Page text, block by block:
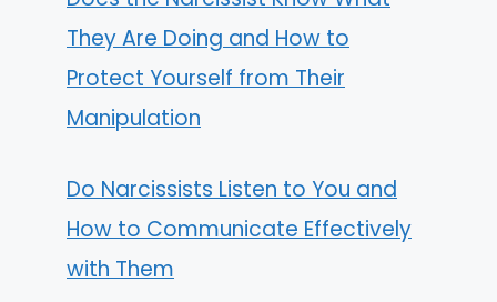
They Are Doing and How to
Protect Yourself from Their
Manipulation
Do Narcissists Listen to You and
How to Communicate Effectively
with Them